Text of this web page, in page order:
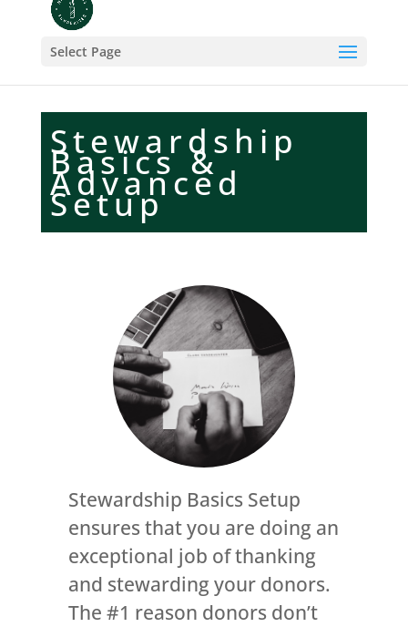
Select Page
Stewardship
Basics &
Advanced
Setup
Stewardship Basics Setup
ensures that you are doing an
exceptional job of thanking
and stewarding your donors.
The #1 reason donors don’t